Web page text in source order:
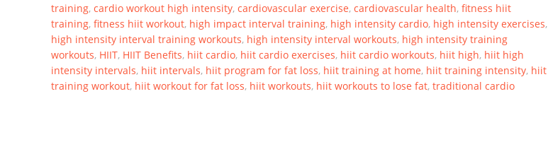
training, cardio workout high intensity, cardiovascular exercise, cardiovascular health, fitness hiit
training, fitness hiit workout, high impact interval training, high intensity cardio, high intensity exercises,
high intensity interval training workouts, high intensity interval workouts, high intensity training
workouts, HIIT, HIIT Benefits, hiit cardio, hiit cardio exercises, hiit cardio workouts, hiit high, hiit high
intensity intervals, hiit intervals, hiit program for fat loss, hiit training at home, hiit training intensity, hiit
training workout, hiit workout for fat loss, hiit workouts, hiit workouts to lose fat, traditional cardio